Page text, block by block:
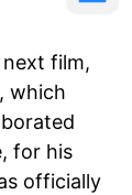
film,
which
for his
officially